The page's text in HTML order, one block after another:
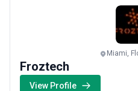
Miami,
Froztech
View Profile